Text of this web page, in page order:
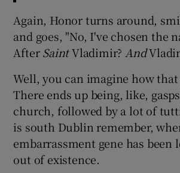
Again, Honor turns around,
and goes, "No, I've chosen the
AfterSaintVladimir? And
Well, you can imagine how that
There ends up being, like,
church, followed by a lot of
is south Dublin remember,
embarrassment gene has been
out of existence.